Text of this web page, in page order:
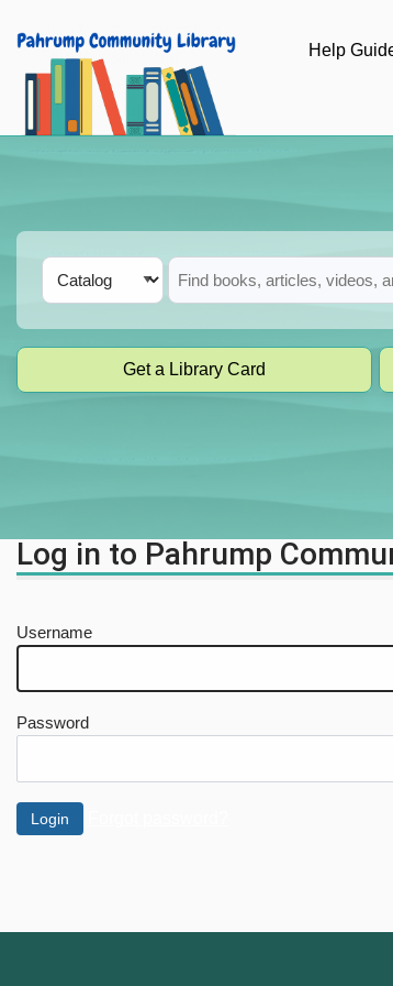
Skip to main navigation
Skip to search bar
Skip to main content
Skip to footer
Help
Search
Type
Catalog
Get a Library Card
Log in to Pahrump
Username
Password